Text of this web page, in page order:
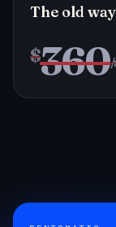
The old way
$360